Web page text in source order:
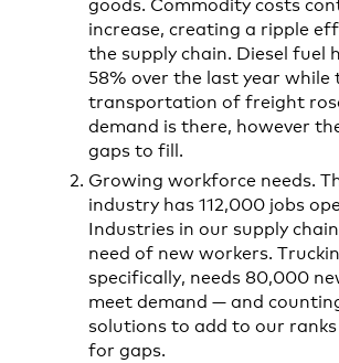
increase, creating a ripple
the supply chain. Diesel fuel
58% over the last year while
transportation of freight
demand is there, however
gaps to fill.
Growing workforce needs.
industry has 112,000 jobs
Industries in our supply
need of new workers.
specifically, needs 80,000
meet demand — and
solutions to add to our
for gaps.